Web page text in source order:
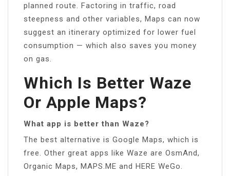
planned route. Factoring in traffic, road
steepness and other variables, Maps can now
suggest an itinerary optimized for lower fuel
consumption — which also saves you money
on gas.
Which Is Better Waze
Or Apple Maps?
What app is better than Waze?
The best alternative is Google Maps, which is
free. Other great apps like Waze are OsmAnd,
Organic Maps, MAPS.ME and HERE WeGo.